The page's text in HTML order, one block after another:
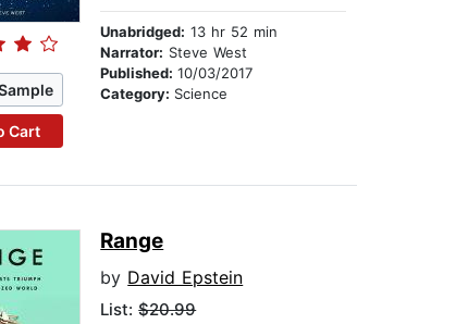
Cart
Unabridged: 13 hr 52 min
Narrator: Steve West
Published:10/03/2017
Category: Science
Range
by David Epstein
List:$20.99